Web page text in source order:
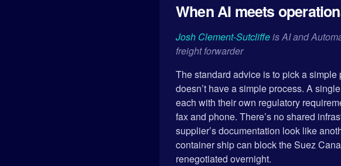
When AI meets
Josh Clement-Sutcliffeis AI and
freight forwarder
The standard advice is to pick a
doesn’t have a simple process. A
each with their own regulatory
fax and phone. There’s no shared
supplier’s documentation look like
container ship can block the Suez
renegotiated overnight.